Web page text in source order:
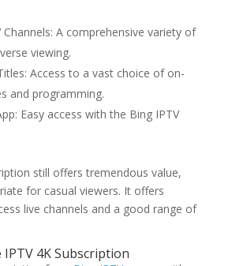
Channels: A comprehensive variety of
viewing.
Access to a vast choice of on-
and programming.
Easy access with the Bing IPTV
still offers tremendous value,
for casual viewers. It offers
live channels and a good range of
4K Subscription